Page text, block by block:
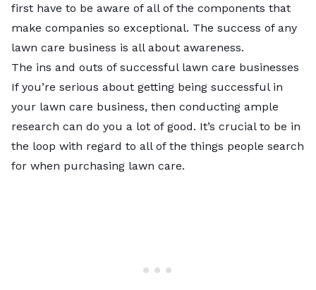
first have to be aware of all of the components that
make companies so exceptional. The success of any
lawn care business is all about awareness.
The ins and outs of successful lawn care businesses
If you’re serious about getting being successful in
your lawn care business, then conducting ample
research can do you a lot of good. It’s crucial to be in
the loop with regard to all of the things people search
for when purchasing lawn care.